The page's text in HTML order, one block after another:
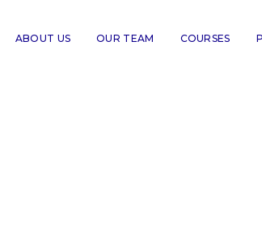
ABOUT US OUR TEAM COURSES